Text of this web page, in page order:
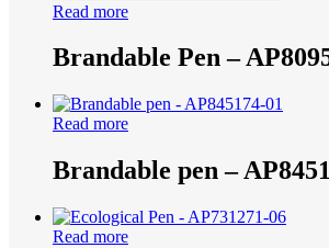
Read more
Brandable Pen –
Read more
Brandable pen –
Read more